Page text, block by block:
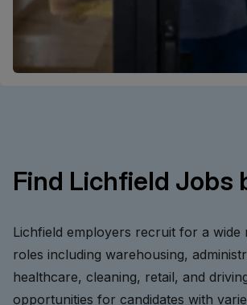
Find Lichfield Jobs
Lichfield employers recruit for a wide
roles including warehousing,
healthcare, cleaning, retail, and
opportunities for candidates with